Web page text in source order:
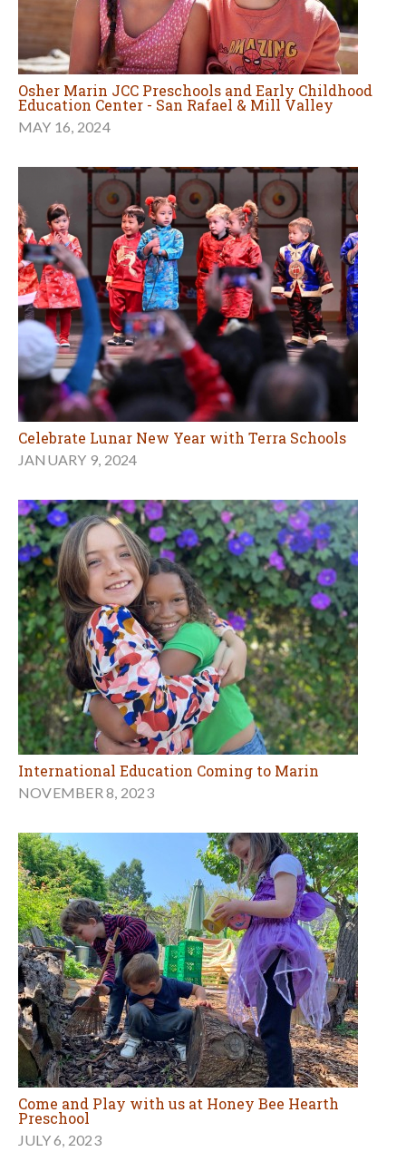
Osher Marin JCC Preschools and Early Childhood
Education Center - San Rafael & Mill Valley
MAY 16, 2024
Celebrate Lunar New Year with Terra Schools
JANUARY 9, 2024
International Education Coming to Marin
NOVEMBER 8, 2023
Come and Play with us at Honey Bee Hearth
Preschool
JULY 6, 2023